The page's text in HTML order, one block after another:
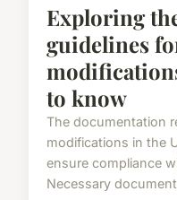
Exploring
guidelines
to know
The documentation
modifications in the
ensure compliance
Necessary